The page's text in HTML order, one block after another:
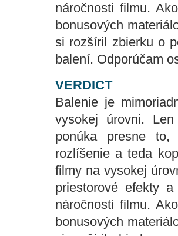
náročnosti filmu.
bonusových
si rozšíril zbierku o
balení. Odporúčam
VERDICT
Balenie je
vysokej úrovni.
ponúka presne
rozlíšenie a teda
filmy na vysokej
priestorové efekty
náročnosti filmu.
bonusových